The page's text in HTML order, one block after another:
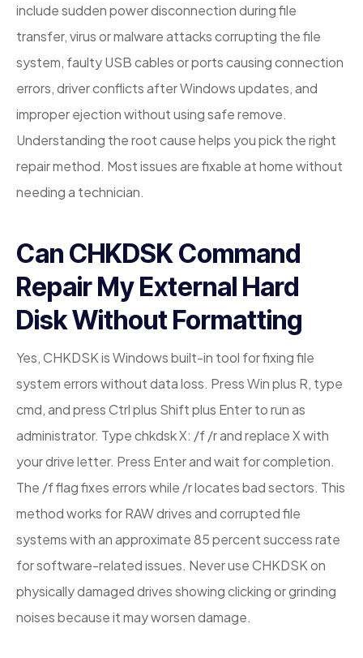
include sudden power disconnection during file
transfer, virus or malware attacks corrupting the file
system, faulty USB cables or ports causing connection
errors, driver conflicts after Windows updates, and
improper ejection without using safe remove.
Understanding the root cause helps you pick the right
repair method. Most issues are fixable at home without
needing a technician.
Can CHKDSK Command
Repair My External Hard
Disk Without Formatting
Yes, CHKDSK is Windows built-in tool for fixing file
system errors without data loss. Press Win plus R, type
cmd, and press Ctrl plus Shift plus Enter to run as
administrator. Type chkdsk X: /f /r and replace X with
your drive letter. Press Enter and wait for completion.
The /f flag fixes errors while /r locates bad sectors. This
method works for RAW drives and corrupted file
systems with an approximate 85 percent success rate
for software-related issues. Never use CHKDSK on
physically damaged drives showing clicking or grinding
noises because it may worsen damage.